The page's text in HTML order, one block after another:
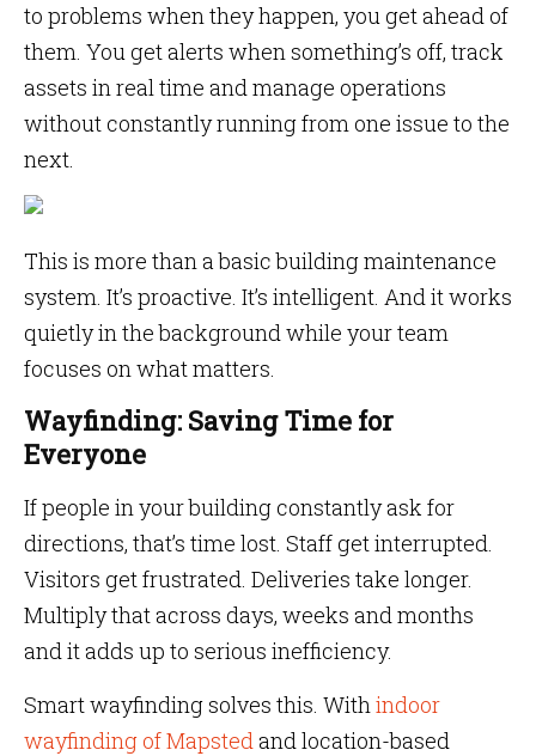
to problems when they happen, you get ahead of
them. You get alerts when something’s off, track
assets in real time and manage operations
without constantly running from one issue to the
next.
This is more than a basic building maintenance
system. It’s proactive. It’s intelligent. And it works
quietly in the background while your team
focuses on what matters.
Wayfinding: Saving Time for
Everyone
If people in your building constantly ask for
directions, that’s time lost. Staff get interrupted.
Visitors get frustrated. Deliveries take longer.
Multiply that across days, weeks and months
and it adds up to serious inefficiency.
Smart wayfinding solves this. Withindoor
wayfinding of Mapstedand location-based